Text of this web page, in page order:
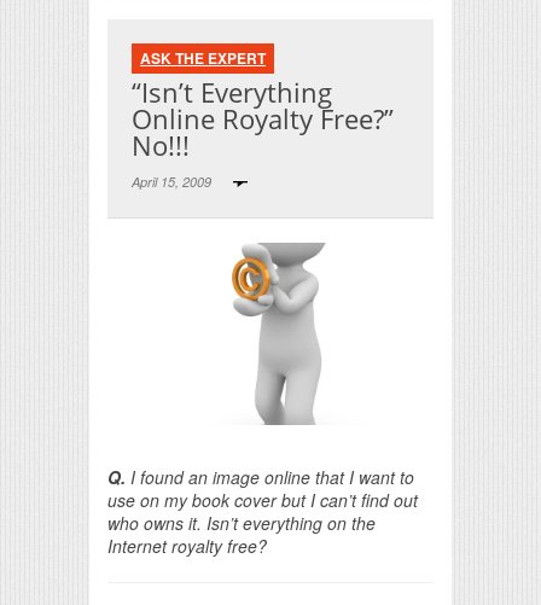
ASK THE EXPERT
“Isn’t Everything
Online Royalty Free?”
No!!!
April 15, 2009
Q. I found an image online that I want to
use on my book cover but I can’t find out
who owns it. Isn’t everything on the
Internet royalty free?